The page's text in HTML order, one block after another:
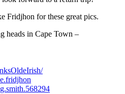
Fridjhon for these great pics.
heads in Cape Town –